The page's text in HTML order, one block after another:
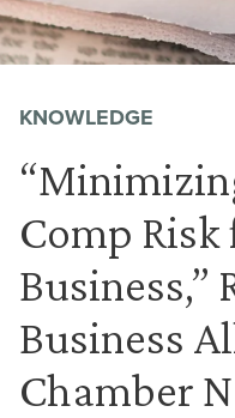
KNOWLEDGE
Comp Risk
Business,”
Business
Chamber